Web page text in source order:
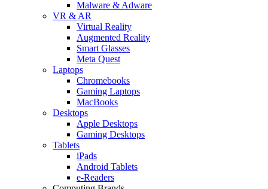
Malware & Adware
VR & AR
Virtual Reality
Augmented Reality
Smart Glasses
Meta Quest
Laptops
Chromebooks
Gaming Laptops
MacBooks
Desktops
Apple Desktops
Gaming Desktops
Tablets
iPads
Android Tablets
e-Readers